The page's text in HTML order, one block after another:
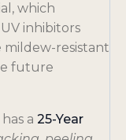
which
inhibitors
resistant
future
a 25-Year